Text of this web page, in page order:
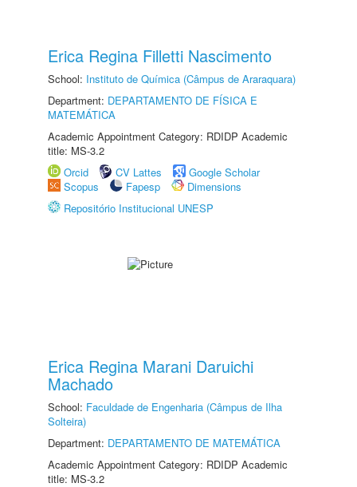
Erica Regina Filletti Nascimento
School: Instituto de Química (Câmpus de Araraquara)
Department: DEPARTAMENTO DE FÍSICA E
MATEMÁTICA
Academic Appointment Category: RDIDP Academic
title: MS-3.2
Orcid
CV Lattes
Google Scholar
Scopus
Fapesp
Dimensions
Repositório Institucional UNESP
Erica Regina Marani Daruichi
Machado
School: Faculdade de Engenharia (Câmpus de Ilha
Solteira)
Department: DEPARTAMENTO DE MATEMÁTICA
Academic Appointment Category: RDIDP Academic
title: MS-3.2